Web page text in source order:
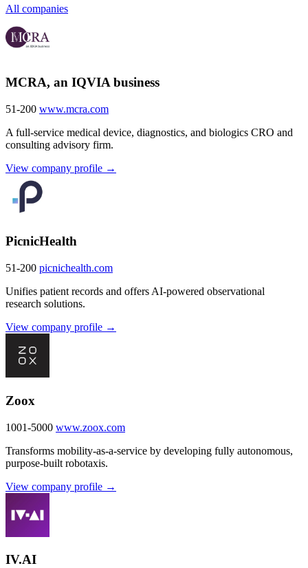
All companies
MCRA, an IQVIA business
51-200 www.mcra.com
A full-service medical device, diagnostics, and biologics CRO and
consulting advisory firm.
View company profile →
PicnicHealth
51-200 picnichealth.com
Unifies patient records and offers AI-powered observational
research solutions.
View company profile →
Zoox
1001-5000 www.zoox.com
Transforms mobility-as-a-service by developing fully autonomous,
purpose-built robotaxis.
View company profile →
IV.AI